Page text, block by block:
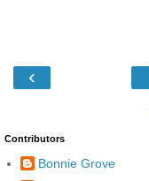
‹
Contributors
Bonnie Grove